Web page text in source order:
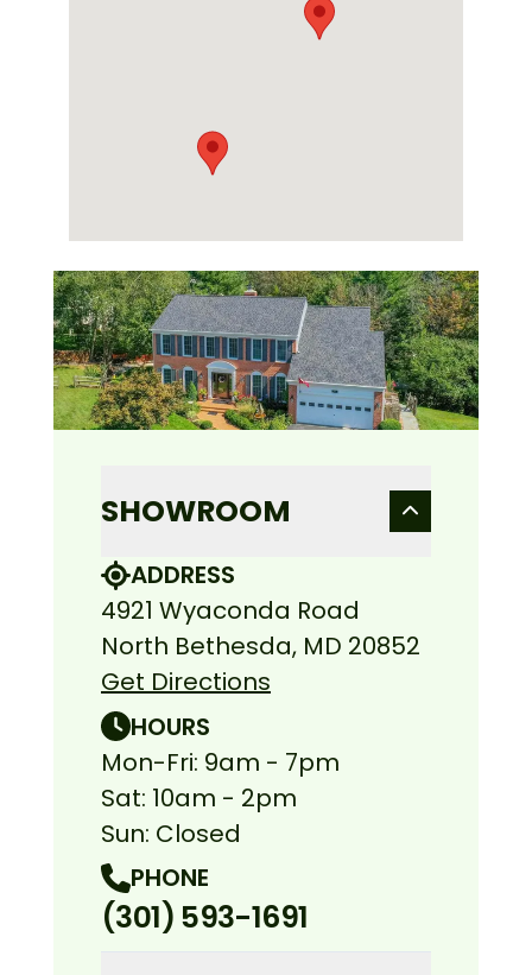
SHOWROOM
ADDRESS
4921 Wyaconda Road
North Bethesda, MD 20852
Get Directions
HOURS
Mon-Fri: 9am - 7pm
Sat: 10am - 2pm
Sun: Closed
PHONE
(301) 593-1691